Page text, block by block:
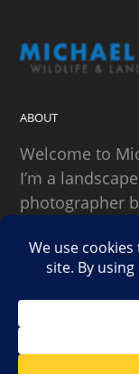
ABOUT
Welcome to
I’m a
photographer
SEARCH